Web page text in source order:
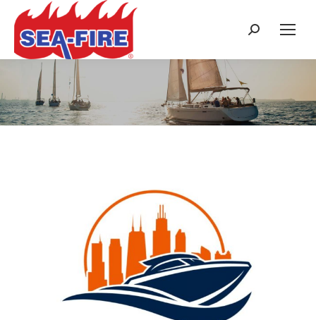
Search:
Category Archives: Trade Shows